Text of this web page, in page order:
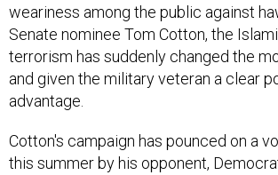
weariness among the public against
Senate nominee Tom Cotton, the
terrorism has suddenly changed the
and given the military veteran a clear
advantage.
Cotton's campaign has pounced on a
this summer by his opponent,